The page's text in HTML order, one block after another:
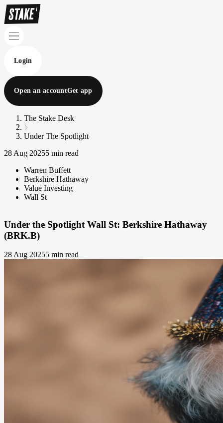
Login
Open an accountGet app
The Stake Desk
Under The Spotlight
28 Aug 20255 min read
Warren Buffett
Berkshire Hathaway
Value Investing
Wall St
Under the Spotlight Wall St: Berkshire Hathaway
(BRK.B)
28 Aug 20255 min read